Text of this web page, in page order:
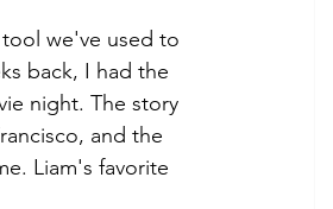
we've used to
back, I had the
night. The story
and the
Liam's favorite